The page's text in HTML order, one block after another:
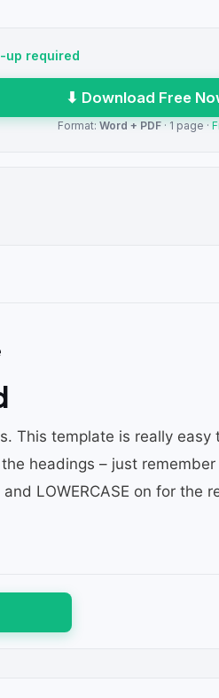
up required
⬇ Download Free
Format: Word + PDF· 1 page ·
This template is really easy
headings – just
LOWERCASE on for the